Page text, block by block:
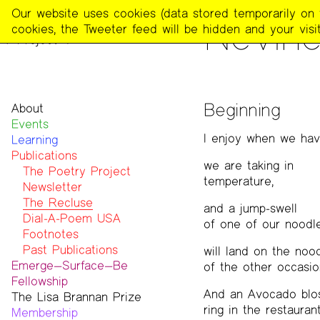
The
Poetry
Project
PUBLICATIONS>THE
About
Mission
Team
Contact
Funders & Donors
Accessibility
Get Involved
Statement on Safer Spaces
…
Events
Learning
Publications
The Poetry Project
Newsletter
The Recluse
Dial-A-Poem USA
Footnotes
Past Publications
Emerge—Surface—Be
Fellowship
Past ESB Fellows
The Lisa Brannan Prize
2026 Lisa Brannan Prize
Membership
Beginning
I enjoy when we
we are taking in
temperature,
and a jump-swell
of one of our
will land on the
of the other
And an Avocado
ring in the
Our website uses cookies (data stored temporarily
cookies, the Tweeter feed will be hidden and your